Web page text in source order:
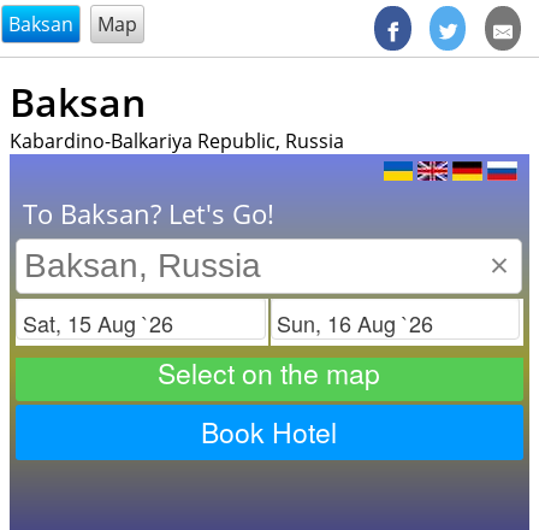
@endsectiom
Baksan Map
Baksan
Kabardino-Balkariya Republic, Russia
To Baksan? Let's Go!
×
Check in
Select on the map
Book Hotel